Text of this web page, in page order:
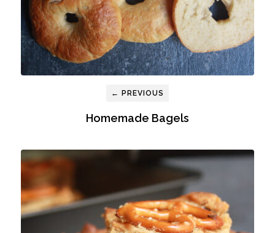
← PREVIOUS
Homemade Bagels